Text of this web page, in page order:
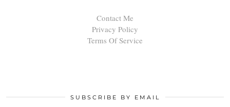
Contact Me
Privacy Policy
Terms Of Service
SUBSCRIBE BY EMAIL